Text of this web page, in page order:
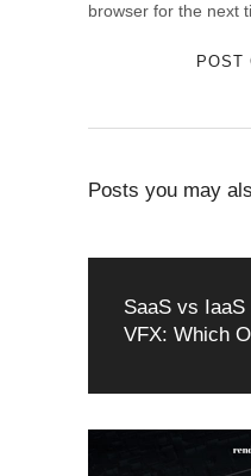
browser for the next
Posts you may
SaaS vs
VFX: Which